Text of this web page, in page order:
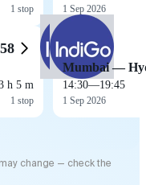
1 stop
h 5 m
1 stop
1 Sep 2026
Mumbai —
14:30—19:45
1 Sep 2026
change — check the